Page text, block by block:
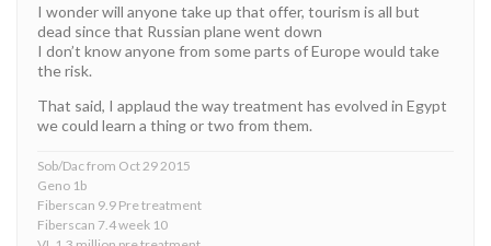
I wonder will anyone take up that offer, tourism is all but
dead since that Russian plane went down
I don’t know anyone from some parts of Europe would take
the risk.
That said, I applaud the way treatment has evolved in Egypt
we could learn a thing or two from them.
Sob/Dac from Oct 29 2015
Geno 1b
Fiberscan 9.9 Pre treatment
Fiberscan 7.4 week 10